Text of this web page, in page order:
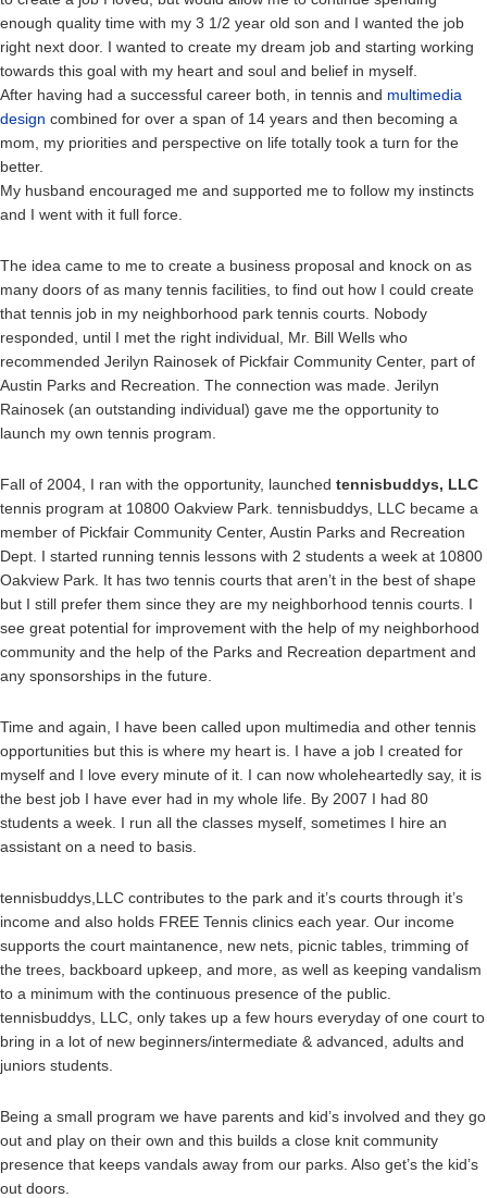
enough quality time with my 3 1/2 year old son and I wanted the job
right next door. I wanted to create my dream job and starting working
towards this goal with my heart and soul and belief in myself.
After having had a successful career both, in tennis and multimedia
design combined for over a span of 14 years and then becoming a
mom, my priorities and perspective on life totally took a turn for the
better.
My husband encouraged me and supported me to follow my instincts
and I went with it full force.
The idea came to me to create a business proposal and knock on as
many doors of as many tennis facilities, to find out how I could create
that tennis job in my neighborhood park tennis courts. Nobody
responded, until I met the right individual, Mr. Bill Wells who
recommended Jerilyn Rainosek of Pickfair Community Center, part of
Austin Parks and Recreation. The connection was made. Jerilyn
Rainosek (an outstanding individual) gave me the opportunity to
launch my own tennis program.
Fall of 2004, I ran with the opportunity, launched tennisbuddys, LLC
tennis program at 10800 Oakview Park. tennisbuddys, LLC became a
member of Pickfair Community Center, Austin Parks and Recreation
Dept. I started running tennis lessons with 2 students a week at 10800
Oakview Park. It has two tennis courts that aren’t in the best of shape
but I still prefer them since they are my neighborhood tennis courts. I
see great potential for improvement with the help of my neighborhood
community and the help of the Parks and Recreation department and
any sponsorships in the future.
Time and again, I have been called upon multimedia and other tennis
opportunities but this is where my heart is. I have a job I created for
myself and I love every minute of it. I can now wholeheartedly say, it is
the best job I have ever had in my whole life. By 2007 I had 80
students a week. I run all the classes myself, sometimes I hire an
assistant on a need to basis.
tennisbuddys,LLC contributes to the park and it’s courts through it’s
income and also holds FREE Tennis clinics each year. Our income
supports the court maintanence, new nets, picnic tables, trimming of
the trees, backboard upkeep, and more, as well as keeping vandalism
to a minimum with the continuous presence of the public.
tennisbuddys, LLC, only takes up a few hours everyday of one court to
bring in a lot of new beginners/intermediate & advanced, adults and
juniors students.
Being a small program we have parents and kid’s involved and they go
out and play on their own and this builds a close knit community
presence that keeps vandals away from our parks. Also get’s the kid’s
out doors.